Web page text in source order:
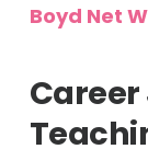
Boyd Net